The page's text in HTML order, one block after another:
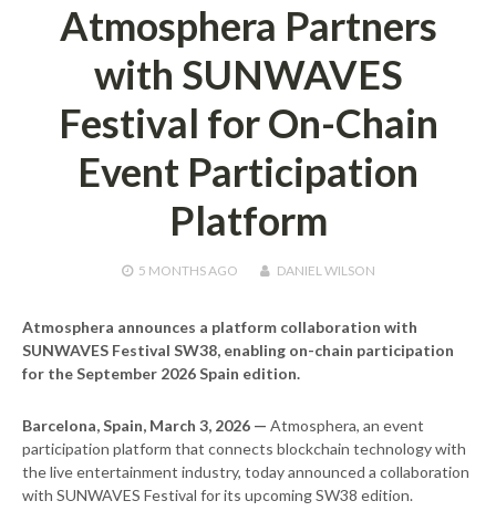
Atmosphera Partners
with SUNWAVES
Festival for On-Chain
Event Participation
Platform
5 MONTHSAGO DANIEL WILSON
Atmosphera announces a platform collaboration with
SUNWAVES Festival SW38, enabling on-chain participation
for the September 2026 Spain edition.
Barcelona, Spain, March 3, 2026 — Atmosphera, an event
participation platform that connects blockchain technology with
the live entertainment industry, today announced a collaboration
with SUNWAVES Festival for its upcoming SW38 edition.